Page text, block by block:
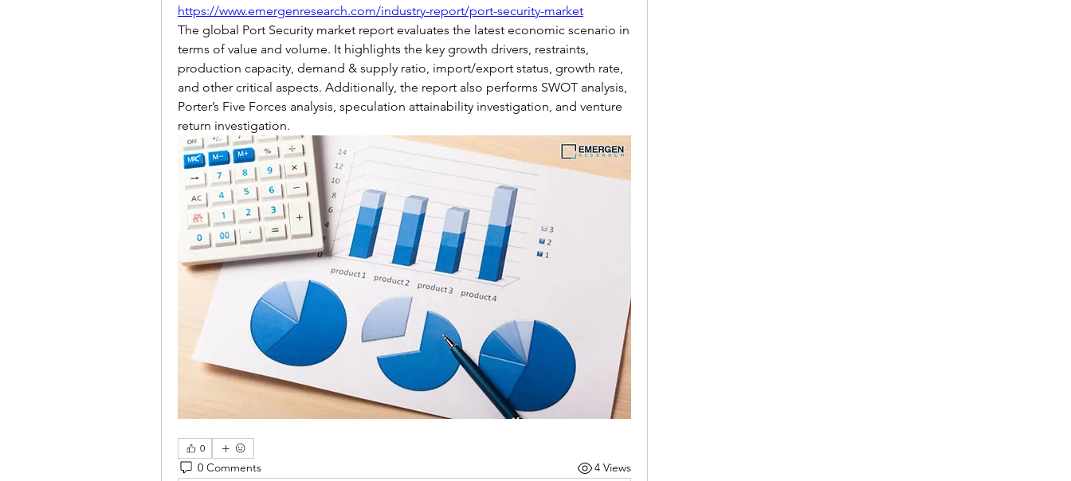
https://www.emergenresearch.com/industry-report/port-security-market
The global Port Security market report evaluates the latest economic scenario in
terms of value and volume. It highlights the key growth drivers, restraints,
production capacity, demand & supply ratio, import/export status, growth rate,
and other critical aspects. Additionally, the report also performs SWOT analysis,
Porter’s Five Forces analysis, speculation attainability investigation, and venture
return investigation.
0
0 Comments 4 Views